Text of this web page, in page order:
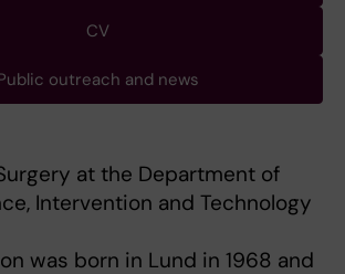
CV
outreach and news
at the Department of
Intervention and Technology
was born in Lund in 1968 and